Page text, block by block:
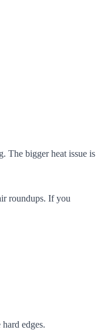
The bigger heat issue is
roundups. If you
hard edges.